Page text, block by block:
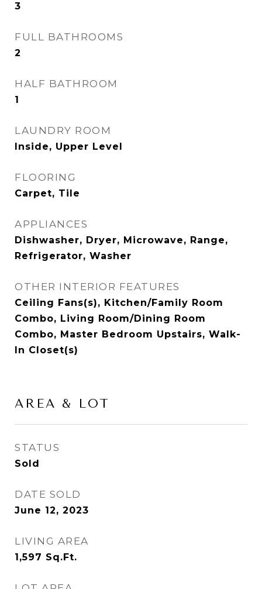
3
FULL BATHROOMS
2
HALF BATHROOM
1
LAUNDRY ROOM
Inside, Upper Level
FLOORING
Carpet, Tile
APPLIANCES
Dishwasher, Dryer, Microwave, Range,
Refrigerator, Washer
OTHER INTERIOR FEATURES
Ceiling Fans(s), Kitchen/Family Room
Combo, Living Room/Dining Room
Combo, Master Bedroom Upstairs, Walk-
In Closet(s)
AREA & LOT
STATUS
Sold
DATE SOLD
June 12, 2023
LIVING AREA
1,597 Sq.Ft.